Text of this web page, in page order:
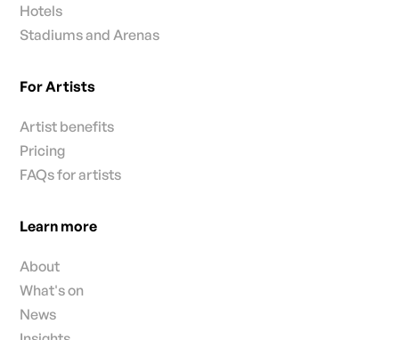
Hotels
Stadiums and Arenas
For Artists
Artist benefits
Pricing
FAQs for artists
Learn more
About
What's on
News